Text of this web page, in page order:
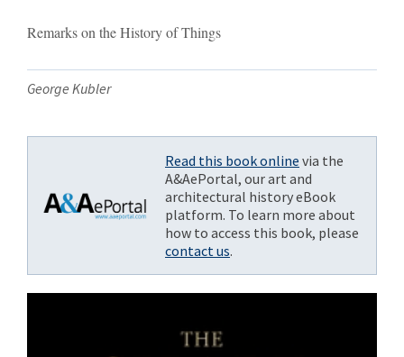
Remarks on the History of Things
George Kubler
Read this book online via the
A&AePortal, our art and
architectural history eBook
platform. To learn more about
how to access this book, please
contact us.